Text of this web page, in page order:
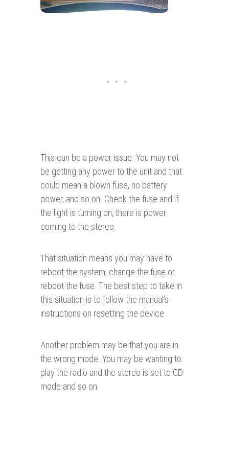
This can be a power issue. You may not
be getting any power to the unit and that
could mean a blown fuse, no battery
power, and so on. Check the fuse and if
the light is turning on, there is power
coming to the stereo.
That situation means you may have to
reboot the system, change the fuse or
reboot the fuse. The best step to take in
this situation is to follow the manual’s
instructions on resetting the device.
Another problem may be that you are in
the wrong mode. You may be wanting to
play the radio and the stereo is set to CD
mode and so on.